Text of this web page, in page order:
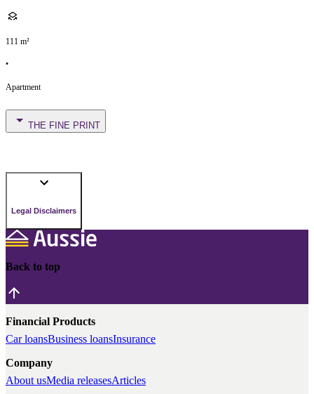
111 m²
•
Apartment
THE FINE PRINT
Legal Disclaimers
Back to top
Financial Products
Car loansBusiness loansInsurance
Company
About usMedia releasesArticles